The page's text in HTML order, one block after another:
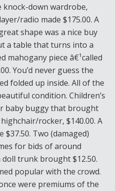
knock-down wardrobe,
radio made $175.00. A
shape was a nice buy
a table that turns into a
mahogany piece â€¹called
You’d never guess the
folded up inside. All of the
condition. Children’s
baby buggy that brought
rocker, $140.00. A
$37.50. Two (damaged)
for bids of around
doll trunk brought $12.50.
popular with the crowd.
were premiums of the